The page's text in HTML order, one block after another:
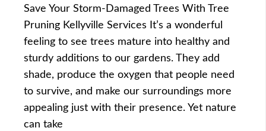
Save Your Storm-Damaged Trees With Tree
Pruning Kellyville Services It’s a wonderful
feeling to see trees mature into healthy and
sturdy additions to our gardens. They add
shade, produce the oxygen that people need
to survive, and make our surroundings more
appealing just with their presence. Yet nature
can take